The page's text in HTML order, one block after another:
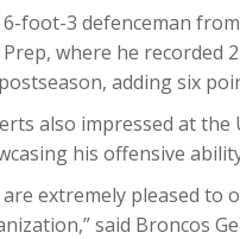
foot-3 defenceman
Prep, where he recorded
adding six
also impressed at
his offensive
are extremely pleased to
said Broncos